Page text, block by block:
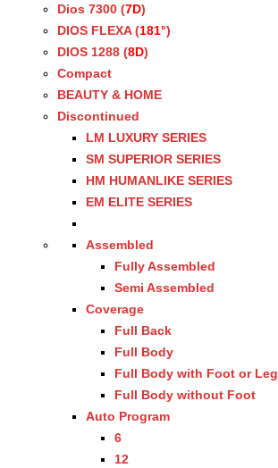
Dios 7300 (7D)
DIOS FLEXA (181°)
DIOS 1288 (8D)
Compact
BEAUTY & HOME
Discontinued
LM LUXURY SERIES
SM SUPERIOR SERIES
HM HUMANLIKE SERIES
EM ELITE SERIES
Assembled
Fully Assembled
Semi Assembled
Coverage
Full Back
Full Body
Full Body with Foot or Leg
Full Body without Foot
Auto Program
6
12